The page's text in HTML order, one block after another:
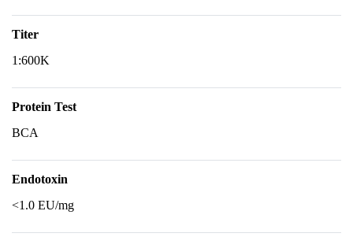
Titer
1:600K
Protein Test
BCA
Endotoxin
<1.0 EU/mg